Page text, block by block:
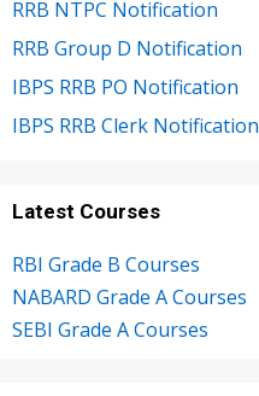
RRB NTPC Notification
RRB Group D Notification
IBPS RRB PO Notification
IBPS RRB Clerk Notification
Latest Courses
RBI Grade B Courses
NABARD Grade A Courses
SEBI Grade A Courses